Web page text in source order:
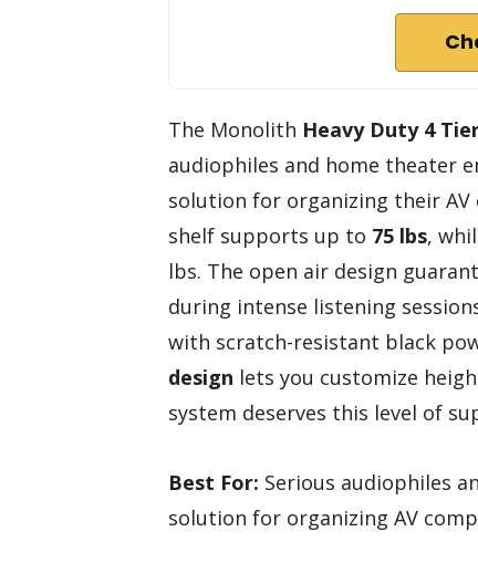
The Monolith Heavy Duty 4
audiophiles and home theater
solution for organizing their
shelf supports up to 75 lbs,
lbs. The open air design
during intense listening
with scratch-resistant black
design lets you customize
system deserves this level of
Best For: Serious audiophiles
solution for organizing AV